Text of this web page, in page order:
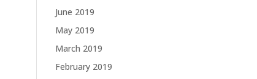
June 2019
May 2019
March 2019
February 2019